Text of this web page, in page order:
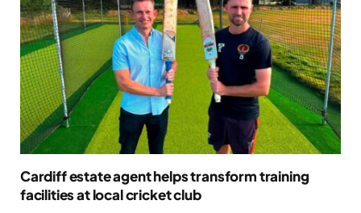
Cardiff estate agent helps transform training
facilities at local cricket club